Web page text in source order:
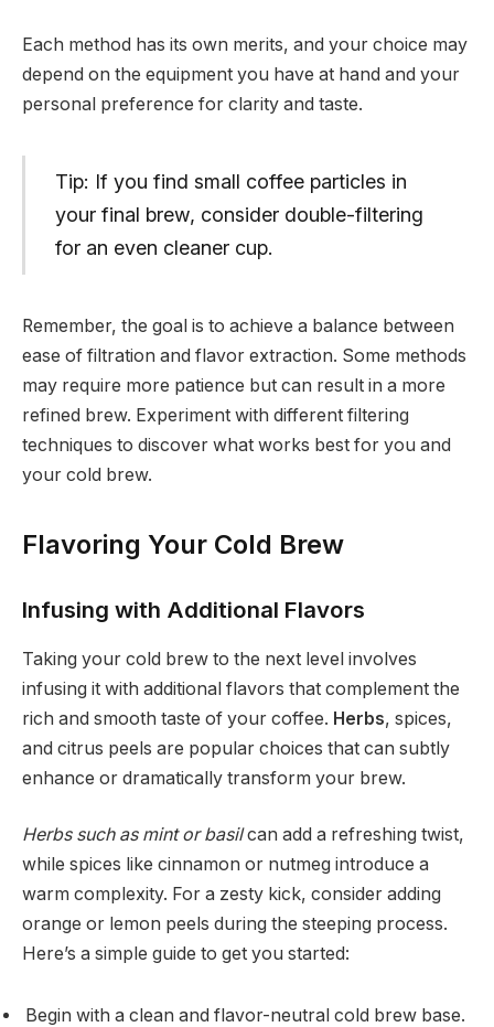
Each method has its own merits, and your choice may
depend on the equipment you have at hand and your
personal preference for clarity and taste.
Tip: If you find small coffee particles in
your final brew, consider double-filtering
for an even cleaner cup.
Remember, the goal is to achieve a balance between
ease of filtration and flavor extraction. Some methods
may require more patience but can result in a more
refined brew. Experiment with different filtering
techniques to discover what works best for you and
your cold brew.
Flavoring Your Cold Brew
Infusing with Additional Flavors
Taking your cold brew to the next level involves
infusing it with additional flavors that complement the
rich and smooth taste of your coffee. Herbs, spices,
and citrus peels are popular choices that can subtly
enhance or dramatically transform your brew.
Herbs such as mint or basilcan add a refreshing twist,
while spices like cinnamon or nutmeg introduce a
warm complexity. For a zesty kick, consider adding
orange or lemon peels during the steeping process.
Here’s a simple guide to get you started:
Begin with a clean and flavor-neutral cold brew base.